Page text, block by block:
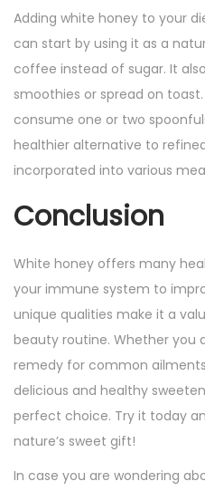
Adding white honey to your
can start by using it as a
coffee instead of sugar. It
smoothies or spread on
consume one or two
healthier alternative to
incorporated into various
Conclusion
White honey offers many
your immune system to
unique qualities make it a
beauty routine. Whether you
remedy for common
delicious and healthy
perfect choice. Try it today
nature’s sweet gift!
In case you are wondering